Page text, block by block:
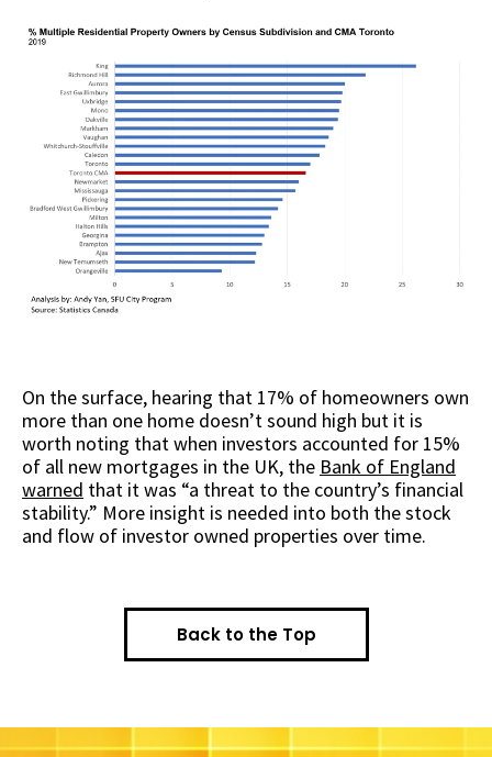
On the surface, hearing that 17% of homeowners own
more than one home doesn’t sound high but it is
worth noting that when investors accounted for 15%
of all new mortgages in the UK, the Bank of England
warned that it was “a threat to the country’s financial
stability.” More insight is needed into both the stock
and flow of investor owned properties over time.
Back to the Top